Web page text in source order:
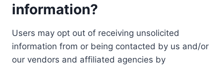
information?
Users may opt out of receiving unsolicited
information from or being contacted by us and/or
our vendors and affiliated agencies by